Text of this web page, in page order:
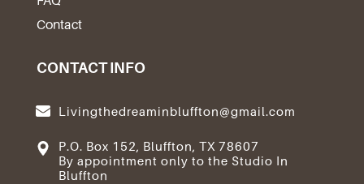
Contact
CONTACT INFO
Livingthedreaminbluffton@gmail.com
P.O. Box 152, Bluffton, TX 78607
By appointment only to the Studio In
Bluffton